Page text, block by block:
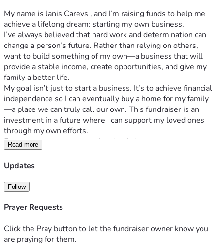
My name is Janis Carevs , and I’m raising funds to help me
achieve a lifelong dream: starting my own business.
I’ve always believed that hard work and determination can
change a person’s future. Rather than relying on others, I
want to build something of my own—a business that will
provide a stable income, create opportunities, and give my
family a better life.
My goal isn’t just to start a business. It’s to achieve financial
independence so I can eventually buy a home for my family
—a place we can truly call our own. This fundraiser is an
investment in a future where I can support my loved ones
through my own efforts.
Every donation, no matter the size, brings me one step
closer to turning this dream into reality. If you’re unable to
contribute financially, sharing this fundraiser with others
Thank you for believing in me, supporting my journey, and
helping me build a brighter future for my family.
Read more
Updates
Follow
Prayer Requests
Click the Pray button to let the fundraiser owner know you
are praying for them.